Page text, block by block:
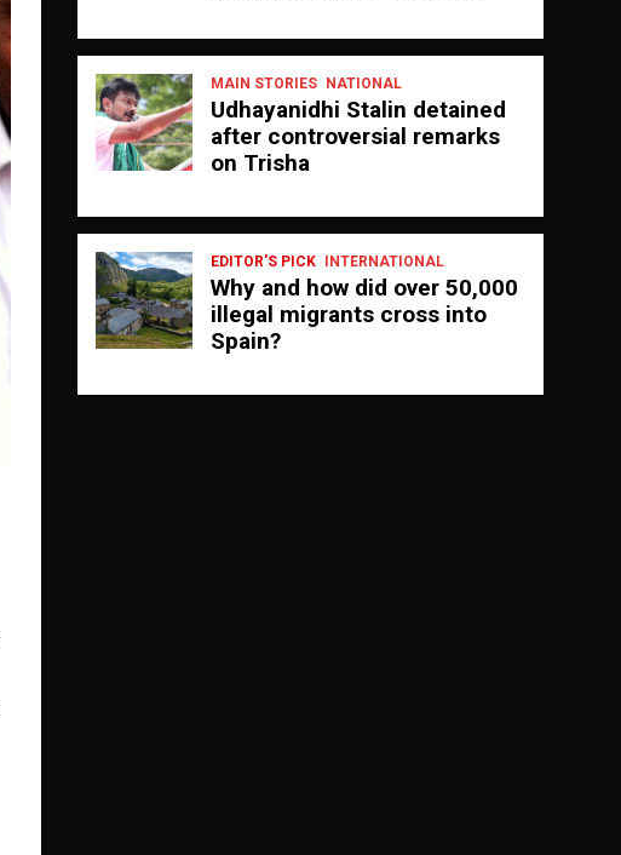
MAIN STORIES NATIONAL
Udhayanidhi Stalin detained
after controversial remarks
on Trisha
EDITOR'S PICK INTERNATIONAL
Why and how did over 50,000
illegal migrants cross into
Spain?